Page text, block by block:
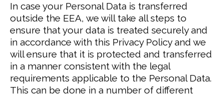
In case your Personal Data is transferred
outside the EEA, we will take all steps to
ensure that your data is treated securely and
in accordance with this Privacy Policy and we
will ensure that it is protected and transferred
in a manner consistent with the legal
requirements applicable to the Personal Data.
This can be done in a number of different